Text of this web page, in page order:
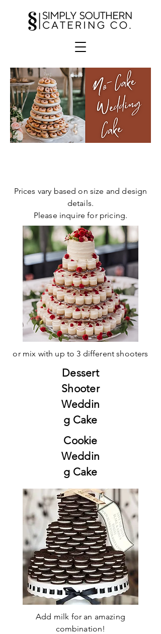
Prices vary based on size and design
details.
Please inquire for pricing.
or mix with up to 3 different shooters
Dessert
Shooter
Weddin
g Cake
Cookie
Weddin
g Cake
Add milk for an amazing
combination!